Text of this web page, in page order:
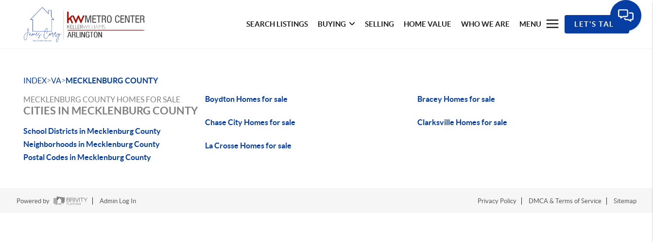
SEARCH LISTINGS BUYING SELLING HOME VALUE WHO WE ARE MENU LET'S TALK
INDEX>VA>MECKLENBURG COUNTY
MECKLENBURG COUNTY HOMES FOR SALE
CITIES IN MECKLENBURG COUNTY
School Districts in Mecklenburg County
Neighborhoods in Mecklenburg County
Postal Codes in Mecklenburg County
Boydton Homes for sale Bracey Homes for sale
Chase City Homes for sale Clarksville Homes for sale
La Crosse Homes for sale
Powered by Admin Log In Privacy Policy DMCA & Terms of Service Sitemap